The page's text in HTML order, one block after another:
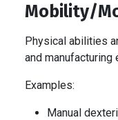
Mobility/
Physical abilities
and manufacturing
Examples:
Manual